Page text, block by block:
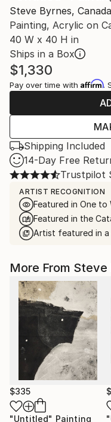
Steve Byrnes, Canada
Painting, Acrylic on
40 W x 40 H in
Ships in a Box
$1,330
Pay over time with Affirm.
Shipping Included
14-Day Free
Trustpilot
ARTIST RECOGNITION
Featured in One to
Featured in the
Artist featured in
More From Steve
$335
"Untitled" Painting